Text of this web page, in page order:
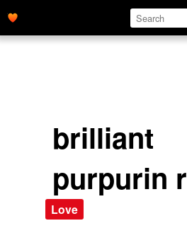
brilliant
purpurin r
Love